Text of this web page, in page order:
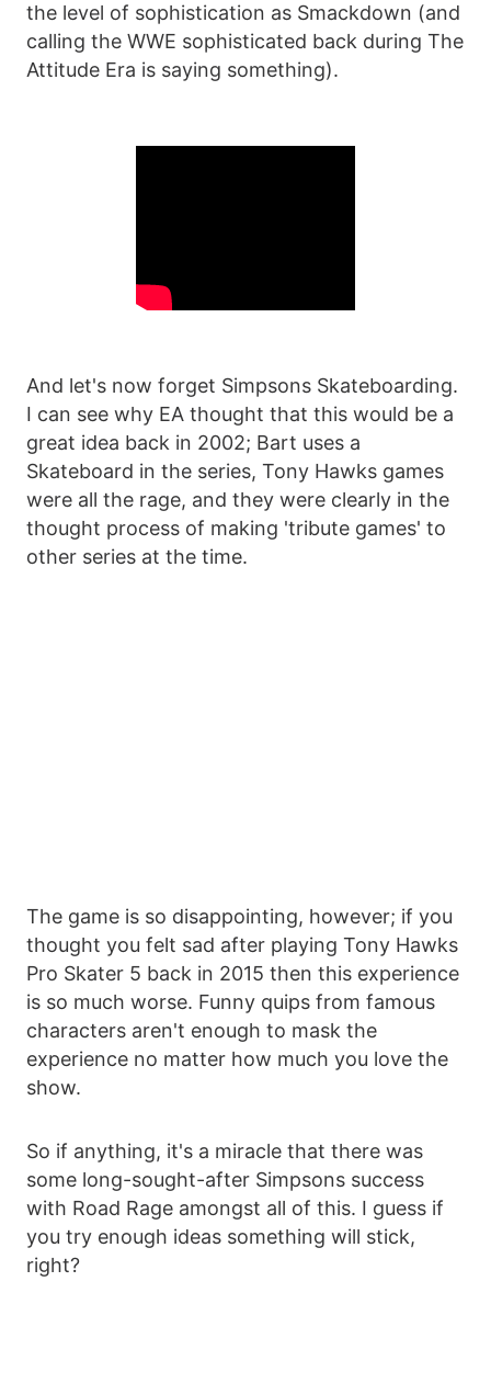
the level of sophistication as Smackdown (and
calling the WWE sophisticated back during The
Attitude Era is saying something).
And let's now forget Simpsons Skateboarding.
I can see why EA thought that this would be a
great idea back in 2002; Bart uses a
Skateboard in the series, Tony Hawks games
were all the rage, and they were clearly in the
thought process of making 'tribute games' to
other series at the time.
The game is so disappointing, however; if you
thought you felt sad after playing Tony Hawks
Pro Skater 5 back in 2015 then this experience
is so much worse. Funny quips from famous
characters aren't enough to mask the
experience no matter how much you love the
show.
So if anything, it's a miracle that there was
some long-sought-after Simpsons success
with Road Rage amongst all of this. I guess if
you try enough ideas something will stick,
right?